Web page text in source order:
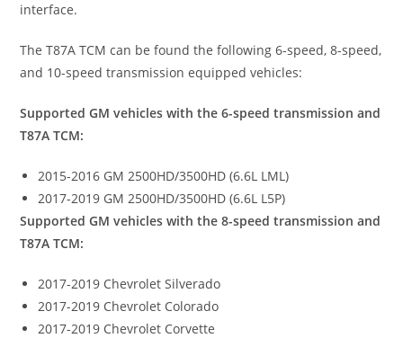
interface.
The T87A TCM can be found the following 6-speed, 8-speed,
and 10-speed transmission equipped vehicles:
Supported GM vehicles with the 6-speed transmission and
T87A TCM:
2015-2016 GM 2500HD/3500HD (6.6L LML)
2017-2019 GM 2500HD/3500HD (6.6L L5P)
Supported GM vehicles with the 8-speed transmission and
T87A TCM:
2017-2019 Chevrolet Silverado
2017-2019 Chevrolet Colorado
2017-2019 Chevrolet Corvette